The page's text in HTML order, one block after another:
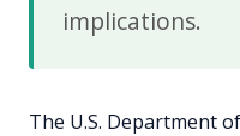
implications.
The U.S. Department